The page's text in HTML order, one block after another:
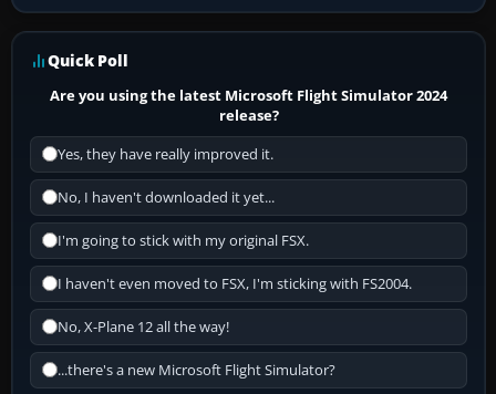
Quick Poll
Are you using the latest Microsoft Flight Simulator 2024
release?
Yes, they have really improved it.
No, I haven't downloaded it yet...
I'm going to stick with my original FSX.
I haven't even moved to FSX, I'm sticking with FS2004.
No, X-Plane 12 all the way!
...there's a new Microsoft Flight Simulator?